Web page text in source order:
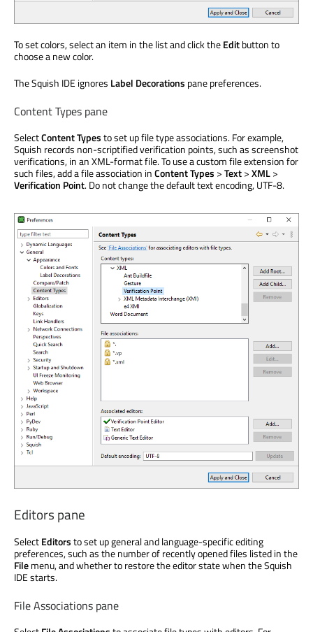
To set colors, select an item in the list and click theEditbutton to
choose a new color.
The Squish IDE ignores Label Decorations pane preferences.
Content Types pane
SelectContent Typesto set up file type associations. For example,
Squish records non-scriptified verification points, such as screenshot
verifications, in an XML-format file. To use a custom file extension for
such files, add a file association inContent Types >Text>XML>
Verification Point. Do not change the default text encoding, UTF-8.
Editors pane
SelectEditorsto set up general and language-specific editing
preferences, such as the number of recently opened files listed in the
Filemenu, and whether to restore the editor state when the Squish
IDE starts.
File Associations pane